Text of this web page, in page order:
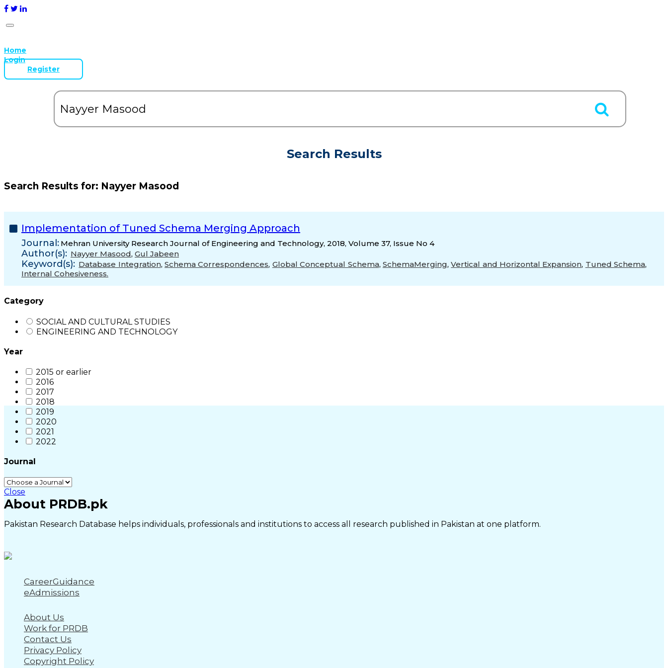
Home
Login
Register
Search Results
Search Results for: Nayyer Masood
Implementation of Tuned Schema Merging Approach
Journal: Mehran University Research Journal of Engineering and Technology, 2018, Volume 37, Issue No 4
Author(s): Nayyer Masood, Gul Jabeen
Keyword(s): Database Integration,Schema Correspondences, Global Conceptual Schema, SchemaMerging,Vertical and Horizontal Expansion, Tuned Schema,
Internal Cohesiveness.
Category
SOCIAL AND CULTURAL STUDIES
ENGINEERING AND TECHNOLOGY
Year
2015 or earlier
2016
2017
2018
2019
2020
2021
2022
Journal
Close
About PRDB.pk
Pakistan Research Database helps individuals, professionals and institutions to access all research published in Pakistan at one platform.
CareerGuidance
eAdmissions
About Us
Work for PRDB
Contact Us
Privacy Policy
Copyright Policy